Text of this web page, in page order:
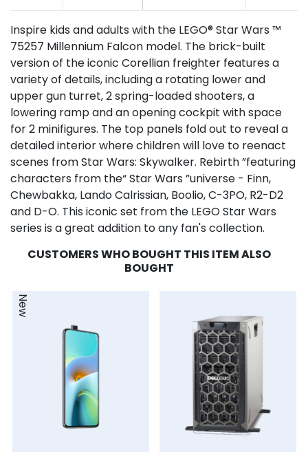
Inspire kids and adults with the LEGO® Star Wars ™
75257 Millennium Falcon model. The brick-built
version of the iconic Corellian freighter features a
variety of details, including a rotating lower and
upper gun turret, 2 spring-loaded shooters, a
lowering ramp and an opening cockpit with space
for 2 minifigures. The top panels fold out to reveal a
detailed interior where children will love to reenact
scenes from Star Wars: Skywalker. Rebirth ”featuring
characters from the“ Star Wars ”universe - Finn,
Chewbakka, Lando Calrissian, Boolio, C-3PO, R2-D2
and D-O. This iconic set from the LEGO Star Wars
series is a great addition to any fan's collection.
CUSTOMERS WHO BOUGHT THIS ITEM ALSO
BOUGHT
New